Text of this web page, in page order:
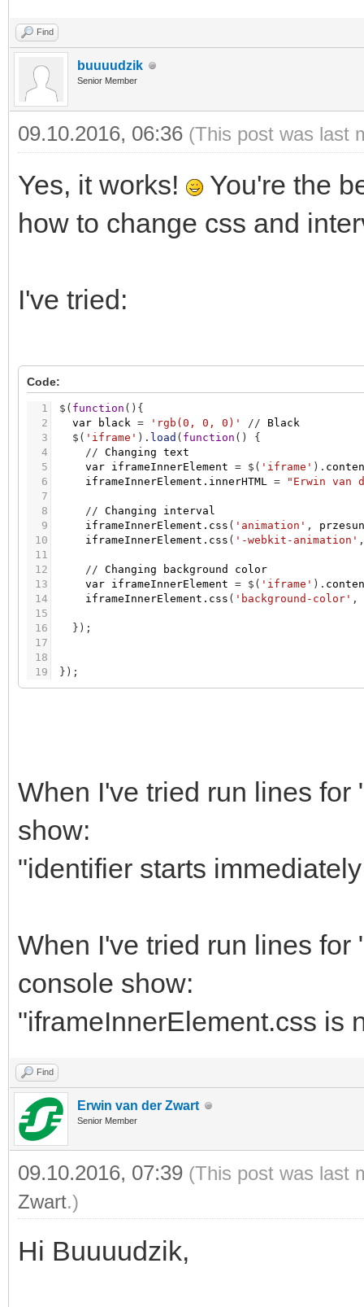
Find
buuuudzik
Senior Member
09.10.2016, 06:36 (This post was last
Yes, it works!
You're the
how to change css and
I've tried:
Code:
1
2
3
4
5
6
7
8
9
10
11
12
13
14
15
16
17
18
19
$ ( function ( ) {
var
black = 'rgb(0, 0, 0)' //
Black
$ ( 'iframe' ) . load ( function ( )
{
// Changing text
var iframeInnerElement = $ ( 'iframe' ) .
iframeInnerElement.innerHTML = "Erwin van
// Changing
interval
iframeInnerElement.css ( 'animation' ,
przesun
iframeInnerElement.css ( '-webkit-animation' ,
// Changing background
color
var iframeInnerElement = $ ( 'iframe' ) .
iframeInnerElement.css ( 'background-color' ,
} ) ;
} ) ;
When I've tried run lines
show:
"identifier starts
When I've tried run lines
console show:
"iframeInnerElement.css is
Find
Erwin van der Zwart
Senior Member
09.10.2016, 07:39 (This post was last
Zwart.)
Hi Buuuudzik,